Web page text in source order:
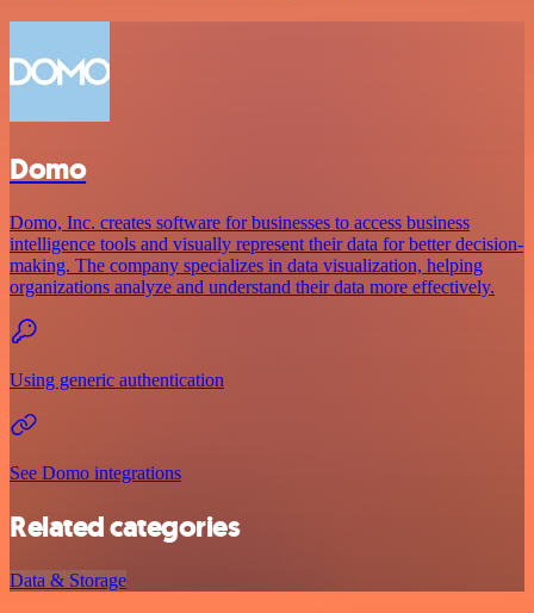
Domo
Domo, Inc. creates software for businesses to access business
intelligence tools and visually represent their data for better decision-
making. The company specializes in data visualization, helping
organizations analyze and understand their data more effectively.
Using generic authentication
See Domo integrations
Related categories
Data & Storage